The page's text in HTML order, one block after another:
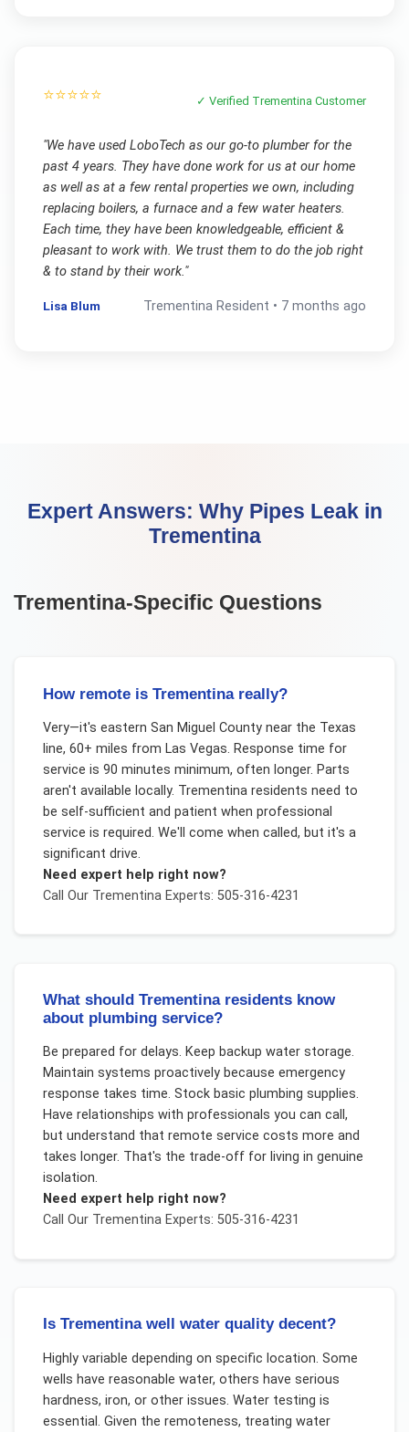
⭐⭐⭐⭐⭐ ✓ Verified Trementina Customer
"We have used LoboTech as our go-to plumber for the
past 4 years. They have done work for us at our home
as well as at a few rental properties we own, including
replacing boilers, a furnace and a few water heaters.
Each time, they have been knowledgeable, efficient &
pleasant to work with. We trust them to do the job right
& to stand by their work."
Lisa Blum Trementina Resident • 7 months ago
Expert Answers: Why Pipes Leakin
Trementina
Trementina-Specific Questions
How remote is Trementina really?
Very—it's eastern San Miguel County near the Texas
line, 60+ miles from Las Vegas. Response time for
service is 90 minutes minimum, often longer. Parts
aren't available locally. Trementina residents need to
be self-sufficient and patient when professional
service is required. We'll come when called, but it's a
significant drive.
Need expert help right now?
Call Our TrementinaExperts: 505-316-4231
What should Trementina residents know
about plumbing service?
Be prepared for delays. Keep backup water storage.
Maintain systems proactively because emergency
response takes time. Stock basic plumbing supplies.
Have relationships with professionals you can call,
but understand that remote service costs more and
takes longer. That's the trade-off for living in genuine
isolation.
Need expert help right now?
Call Our TrementinaExperts: 505-316-4231
Is Trementina well water quality decent?
Highly variable depending on specific location. Some
wells have reasonable water, others have serious
hardness, iron, or other issues. Water testing is
essential. Given the remoteness, treating water